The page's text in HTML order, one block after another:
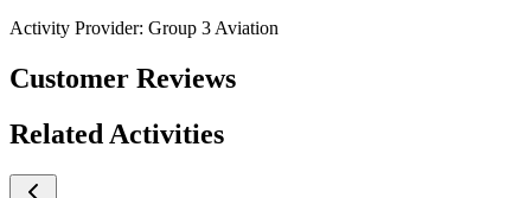
Activity Provider: Group 3 Aviation
Customer Reviews
Related Activities